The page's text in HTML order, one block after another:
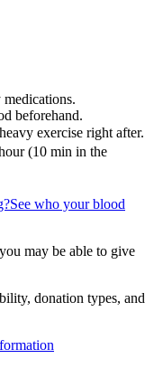
beforehand.
exercise right after.
(10 min in the
See who your blood
may be able to give
donation types, and